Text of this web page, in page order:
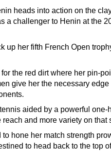
heads into action on the
a challenger to Henin at the
up her fifth French Open
the red dirt where her pin-
give her the necessary edge
aided by a powerful one-
and more variety on that
hone her match strength
to head back to the top